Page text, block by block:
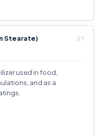
Stearate)
used in food,
and as a